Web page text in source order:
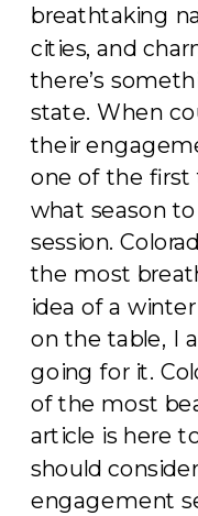
breathtaking
cities, and
there’s
state. When
their
one of the first
what season
session.
the most
idea of a
on the table, I
going for it.
of the most
article is here
should
engagement